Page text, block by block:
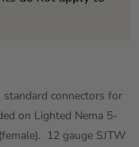
standard connectors for
on Lighted Nema 5-
12 gauge SJTW